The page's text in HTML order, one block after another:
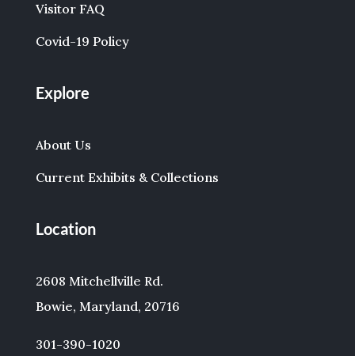
Visitor FAQ
Covid-19 Policy
Explore
About Us
Current Exhibits & Collections
Location
2608 Mitchellville Rd.
Bowie, Maryland, 20716
301-390-1020